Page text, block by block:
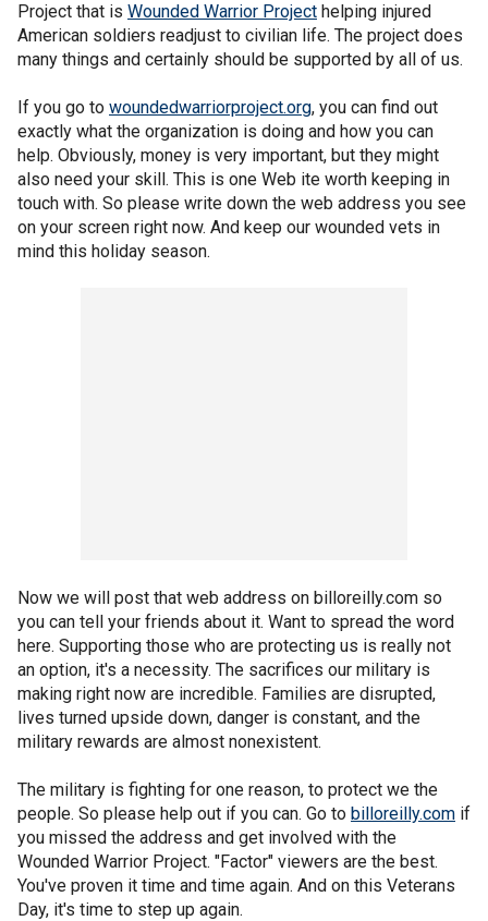
Project that is Wounded Warrior Project helping injured
American soldiers readjust to civilian life. The project does
many things and certainly should be supported by all of us.
If you go to woundedwarriorproject.org, you can find out
exactly what the organization is doing and how you can
help. Obviously, money is very important, but they might
also need your skill. This is one Web ite worth keeping in
touch with. So please write down the web address you see
on your screen right now. And keep our wounded vets in
mind this holiday season.
Now we will post that web address on billoreilly.com so
you can tell your friends about it. Want to spread the word
here. Supporting those who are protecting us is really not
an option, it's a necessity. The sacrifices our military is
making right now are incredible. Families are disrupted,
lives turned upside down, danger is constant, and the
military rewards are almost nonexistent.
The military is fighting for one reason, to protect we the
people. So please help out if you can. Go to billoreilly.com if
you missed the address and get involved with the
Wounded Warrior Project. "Factor" viewers are the best.
You've proven it time and time again. And on this Veterans
Day, it's time to step up again.